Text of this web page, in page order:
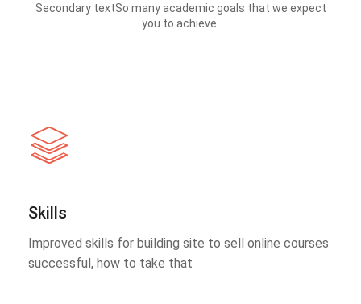
Secondary textSo many academic goals that we expect
you to achieve.
Skills
Improved skills for building site to sell online courses
successful, how to take that